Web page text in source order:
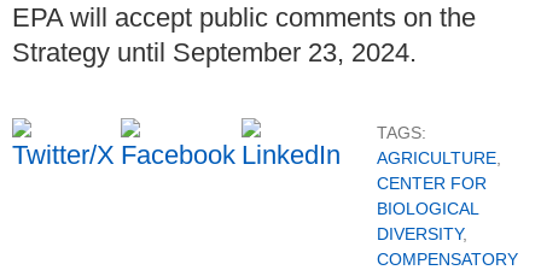
EPA will accept public comments on the
Strategy until September 23, 2024.
TAGS:
AGRICULTURE
CENTER FOR
BIOLOGICAL
DIVERSITY,
COMPENSATORY